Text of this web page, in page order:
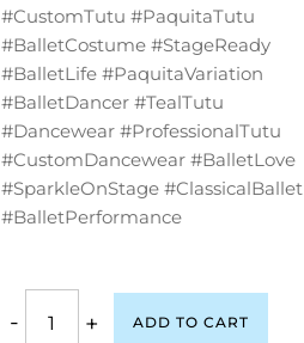
#CustomTutu #PaquitaTutu
#BalletCostume #StageReady
#BalletLife #PaquitaVariation
#BalletDancer #TealTutu
#Dancewear #ProfessionalTutu
#CustomDancewear #BalletLove
#SparkleOnStage #ClassicalBallet
#BalletPerformance
- + ADD TO CART